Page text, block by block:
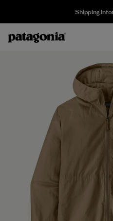
Shipping